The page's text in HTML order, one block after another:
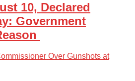
10, Declared
Government